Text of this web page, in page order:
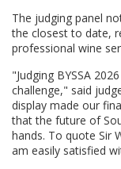
The judging panel
the closest to date,
professional wine
"Judging BYSSA
challenge," said
display made our
that the future of
hands. To quote Sir
am easily satisfied